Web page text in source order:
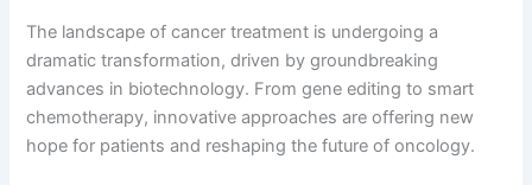
The landscape of cancer treatment is undergoing a
dramatic transformation, driven by groundbreaking
advances in biotechnology. From gene editing to smart
chemotherapy, innovative approaches are offering new
hope for patients and reshaping the future of oncology.